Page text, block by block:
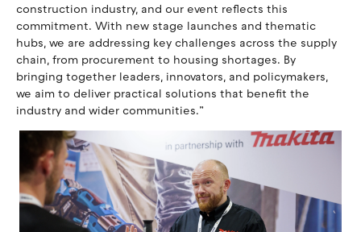
construction industry, and our event reflects this
commitment. With new stage launches and thematic
hubs, we are addressing key challenges across the supply
chain, from procurement to housing shortages. By
bringing together leaders, innovators, and policymakers,
we aim to deliver practical solutions that benefit the
industry and wider communities.”